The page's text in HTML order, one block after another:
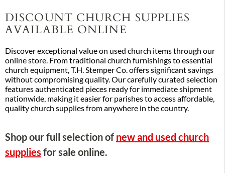
DISCOUNT CHURCH SUPPLIES
AVAILABLE ONLINE
Discover exceptional value on used church items through our
online store. From traditional church furnishings to essential
church equipment, T.H. Stemper Co. offers significant savings
without compromising quality. Our carefully curated selection
features authenticated pieces ready for immediate shipment
nationwide, making it easier for parishes to access affordable,
quality church supplies from anywhere in the country.
Shop our full selection of new and used church
supplies for sale online.